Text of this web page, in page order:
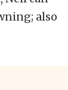
also